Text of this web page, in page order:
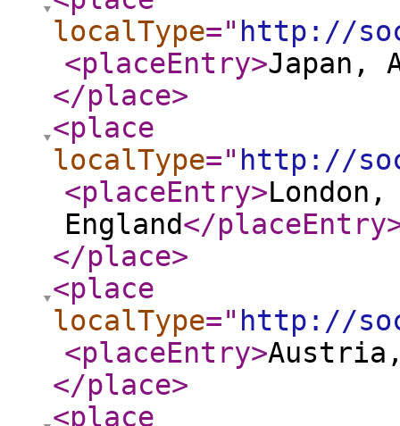
localType=" http://
<placeEntry>Japan,
</place>
<place
localType=" http://
<placeEntry>
England</placeEntry
</place>
<place
localType=" http://
<placeEntry>
</place>
<place